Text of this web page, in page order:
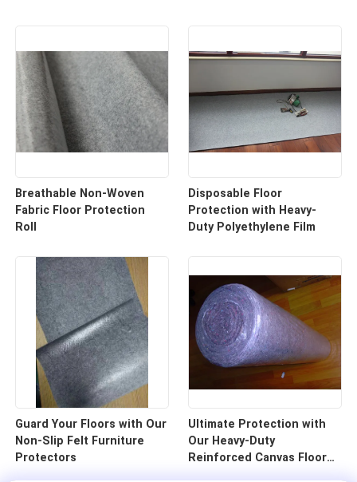
Breathable Non-Woven
Fabric Floor Protection
Roll
Disposable Floor
Protection with Heavy-
Duty Polyethylene Film
Guard Your Floors with Our
Non-Slip Felt Furniture
Protectors
Ultimate Protection with
Our Heavy-Duty
Reinforced Canvas Floor